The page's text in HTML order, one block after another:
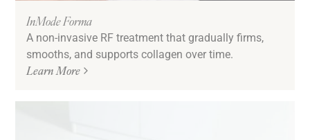
InMode Forma
A non-invasive RF treatment that gradually firms,
smooths, and supports collagen over time.
Learn More